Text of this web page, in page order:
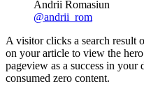
Andrii Romasiun
@andrii_rom
A visitor clicks a search result
on your article to view the
pageview as a success in your
consumed zero content.